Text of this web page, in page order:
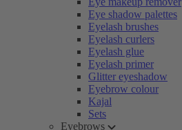
Eye shadow palettes
Eyelash brushes
Eyelash curlers
Eyelash glue
Eyelash primer
Glitter eyeshadow
Eyebrow colour
Kajal
Sets
Eyebrows